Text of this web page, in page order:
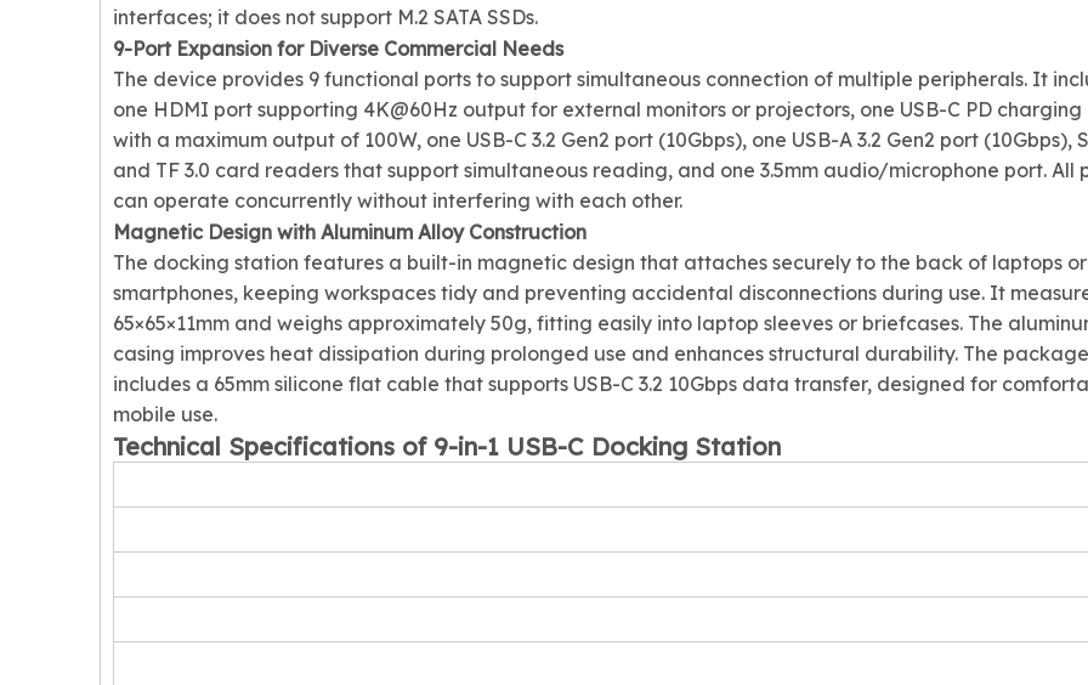
interfaces; it does not support M.2 SATA SSDs.
9-Port Expansion for Diverse Commercial Needs
The device provides 9 functional ports to support simultaneous connection of multiple peripherals. It
one HDMI port supporting 4K@60Hz output for external monitors or projectors, one USB-C PD
with a maximum output of 100W, one USB-C 3.2 Gen2 port (10Gbps), one USB-A 3.2 Gen2 port (10Gbps),
and TF 3.0 card readers that support simultaneous reading, and one 3.5mm audio/microphone port. All
can operate concurrently without interfering with each other.
Magnetic Design with Aluminum Alloy Construction
The docking station features a built-in magnetic design that attaches securely to the back of laptops or
smartphones, keeping workspaces tidy and preventing accidental disconnections during use. It
65×65×11mm and weighs approximately 50g, fitting easily into laptop sleeves or briefcases. The
casing improves heat dissipation during prolonged use and enhances structural durability. The package
includes a 65mm silicone flat cable that supports USB-C 3.2 10Gbps data transfer, designed for
mobile use.
Technical Specifications of 9-in-1 USB-C Docking Station